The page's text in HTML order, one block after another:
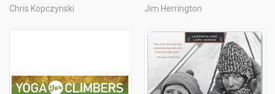
Chris Kopczynski
Jim Herrington